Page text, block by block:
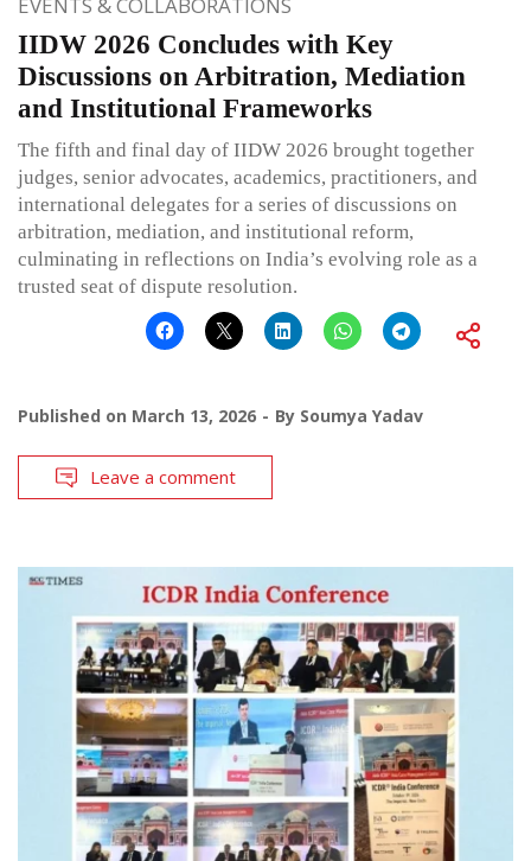
EVENTS & COLLABORATIONS
IIDW 2026 Concludes with Key
Discussions on Arbitration, Mediation
and Institutional Frameworks
The fifth and final day of IIDW 2026 brought together
judges, senior advocates, academics, practitioners, and
international delegates for a series of discussions on
arbitration, mediation, and institutional reform,
culminating in reflections on India’s evolving role as a
trusted seat of dispute resolution.
Published on March 13, 2026 By Soumya Yadav
Leave a comment